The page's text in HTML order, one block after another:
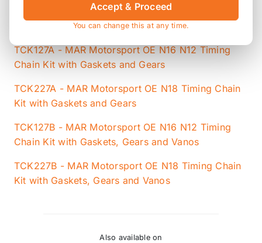
TCK127 - MAR Motorsport OE N18 N16 N12 Timing
TCK127A - MAR Motorsport OE N16 N12 Timing
Chain Kit with Gaskets and Gears
TCK227A - MAR Motorsport OE N18 Timing Chain
Kit with Gaskets and Gears
TCK127B - MAR Motorsport OE N16 N12 Timing
Chain Kit with Gaskets, Gears and Vanos
TCK227B - MAR Motorsport OE N18 Timing Chain
Kit with Gaskets, Gears and Vanos
Also available on
Accept & Proceed
You can change this at any time.